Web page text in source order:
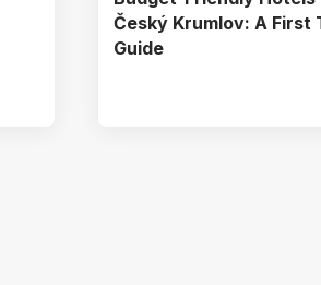
Český Krumlov: A First
Guide